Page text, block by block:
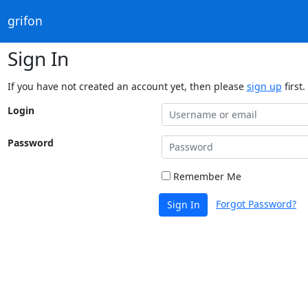
grifon
Sign In
If you have not created an account yet, then please sign up first.
Login
Password
Remember Me
Sign In Forgot Password?